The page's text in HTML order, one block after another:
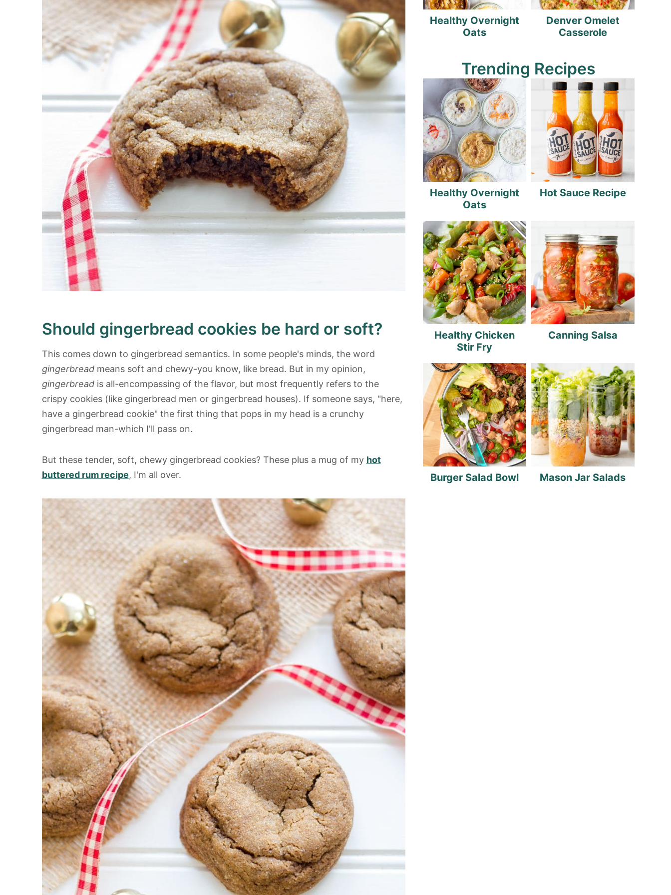
Should gingerbread cookies be hard or soft?
This comes down to gingerbread semantics. In some people's minds, the word
gingerbreadmeans soft and chewy-you know, like bread. But in my opinion,
gingerbreadis all-encompassing of the flavor, but most frequently refers to the
crispy cookies (like gingerbread men or gingerbread houses). If someone says, "here,
have a gingerbread cookie" the first thing that pops in my head is a crunchy
gingerbread man-which I'll pass on.
But these tender, soft, chewy gingerbread cookies? These plus a mug of my hot
buttered rum recipe, I'm all over.
Healthy Overnight
Oats
Denver Omelet
Casserole
Trending Recipes
Healthy Overnight
Oats
Hot Sauce Recipe
Healthy Chicken
Stir Fry
Canning Salsa
Burger Salad Bowl Mason Jar Salads